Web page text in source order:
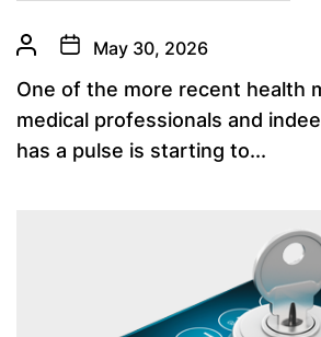
May 30, 2026
One of the more recent health
medical professionals and
has a pulse is starting to...